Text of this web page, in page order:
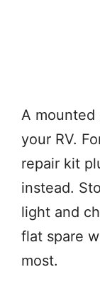
A mounted
your RV.
repair kit
instead.
light and
flat spare
most.